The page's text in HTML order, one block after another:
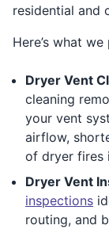
residential and
Here’s what
Dryer Vent
cleaning
your vent
airflow,
of dryer fires
Dryer Vent
inspections
routing, and